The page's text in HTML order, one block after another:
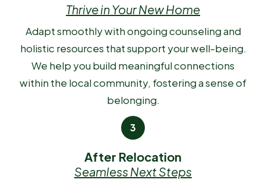
Thrive in Your New Home
Adapt smoothly with ongoing counseling and
holistic resources that support your well-being.
We help you build meaningful connections
within the local community, fostering a sense of
belonging.
After Relocation
Seamless Next Steps